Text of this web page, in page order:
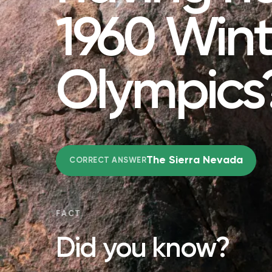
1960
CORRECT ANSWERThe Sierra Nevada
FACT
Did you know?